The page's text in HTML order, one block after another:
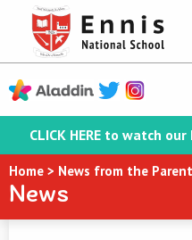
CLICK HERE to watch
Home > News from the
News